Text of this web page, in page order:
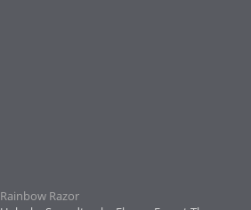
Rainbow Razor